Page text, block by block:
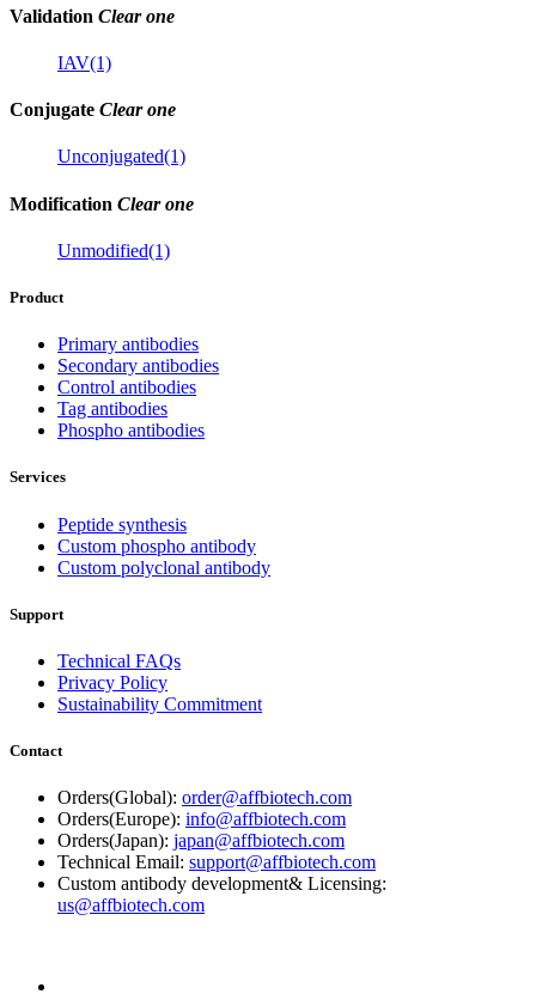
Validation Clear one
IAV(1)
Conjugate Clear one
Unconjugated(1)
Modification Clear one
Unmodified(1)
Product
Primary antibodies
Secondary antibodies
Control antibodies
Tag antibodies
Phospho antibodies
Services
Peptide synthesis
Custom phospho antibody
Custom polyclonal antibody
Support
Technical FAQs
Privacy Policy
Sustainability Commitment
Contact
Orders(Global): order@affbiotech.com
Orders(Europe): info@affbiotech.com
Orders(Japan): japan@affbiotech.com
Technical Email: support@affbiotech.com
Custom antibody development& Licensing:
us@affbiotech.com